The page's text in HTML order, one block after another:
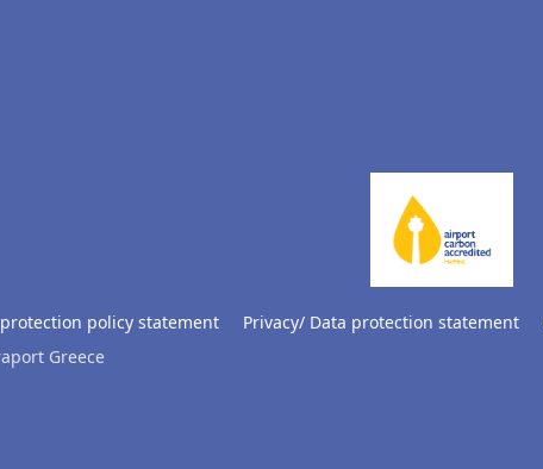
policy statement Privacy/ Data protection statement
Greece